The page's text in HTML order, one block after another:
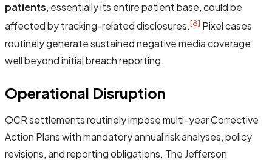
patients, essentially its entire patient base, could be
affected by tracking-related disclosures.[8] Pixel cases
routinely generate sustained negative media coverage
well beyond initial breach reporting.
Operational Disruption
OCR settlements routinely impose multi-year Corrective
Action Plans with mandatory annual risk analyses, policy
revisions, and reporting obligations. The Jefferson